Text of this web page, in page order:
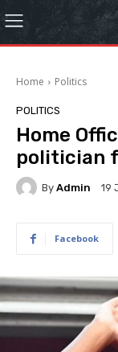
Home Politics
POLITICS
Home
politician
By Admin 19
Facebook